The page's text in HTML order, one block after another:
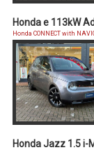
Honda e 113kW
Honda CONNECT with
Honda Jazz 1.5 i-